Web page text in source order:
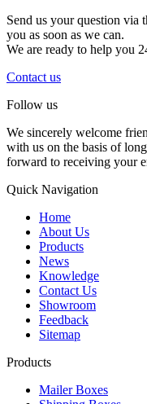
Send us your question via
you as soon as we can.
We are ready to help you
Contact us
Follow us
We sincerely welcome
with us on the basis of
forward to receiving your
Quick Navigation
Home
About Us
Products
News
Knowledge
Contact Us
Showroom
Feedback
Sitemap
Products
Mailer Boxes